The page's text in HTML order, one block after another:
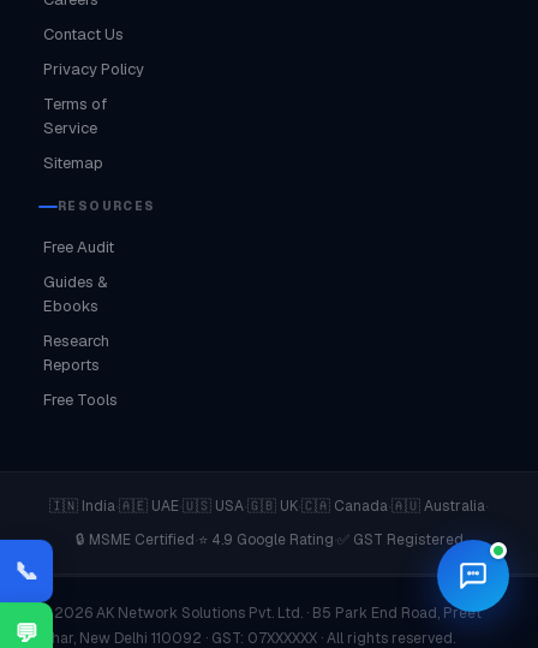
Contact Us
Privacy Policy
Terms of
Service
Sitemap
RESOURCES
Free Audit
Guides &
Ebooks
Research
Reports
Free Tools
🇮🇳 India·🇦🇪 UAE·🇺🇸 USA·🇬🇧 UK·🇨🇦 Canada·🇦🇺 Australia·
🔒 MSME Certified·⭐ 4.9 Google Rating·✅ GST Registered
© 2026 AK Network Solutions Pvt. Ltd. · B5 Park End Road, Preet
Vihar, New Delhi 110092 · GST: 07XXXXXX · All rights reserved.
📞
💬